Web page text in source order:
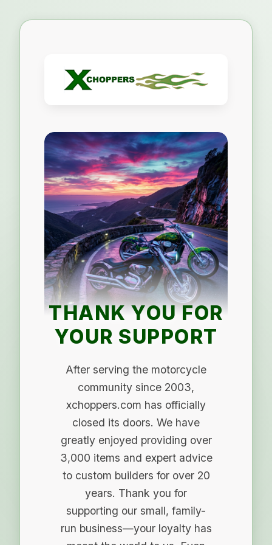
THANK YOU FOR
YOUR SUPPORT
After serving the motorcycle
community since 2003,
xchoppers.com has officially
closed its doors. We have
greatly enjoyed providing over
3,000 items and expert advice
to custom builders for over 20
years. Thank you for
supporting our small, family-
run business—your loyalty has